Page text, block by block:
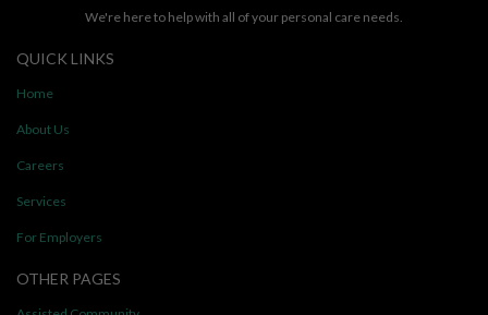
We're here to help with all of your personal care needs.
QUICK LINKS
Home
About Us
Careers
Services
For Employers
OTHER PAGES